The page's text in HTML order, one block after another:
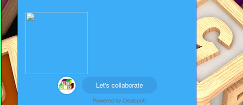
Let's collaborate
Powered by Dealspotr